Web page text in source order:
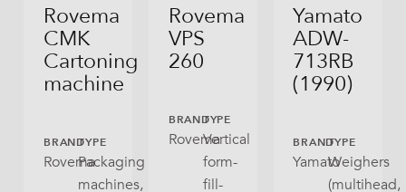
Rovema
CMK
Cartoning
machine
BRAND
Rovema
TYPE
Packaging
machines,
Rovema
VPS
260
BRAND
Rovema
TYPE
Vertical
form-
fill-
Yamato
ADW-
713RB
(1990)
BRAND
Yamato
TYPE
Weighers
(multihead,